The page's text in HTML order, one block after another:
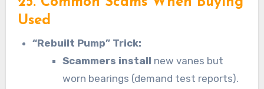
Used
“Rebuilt Pump” Trick:
Scammers install new vanes but
worn bearings (demand test reports).